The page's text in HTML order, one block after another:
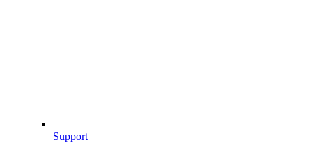
Support